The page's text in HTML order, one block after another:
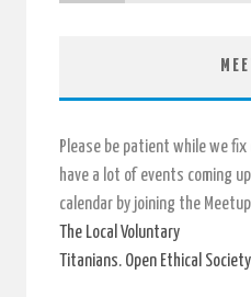
Please be patient while we
have a lot of events coming
calendar by joining the
The Local Voluntary
Titanians. Open Ethical Society